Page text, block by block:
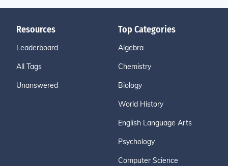
Resources
Leaderboard
All Tags
Unanswered
Top Categories
Algebra
Chemistry
Biology
World History
English Language Arts
Psychology
Computer Science